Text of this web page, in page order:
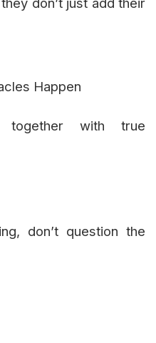
Happen
together with true
don’t question the